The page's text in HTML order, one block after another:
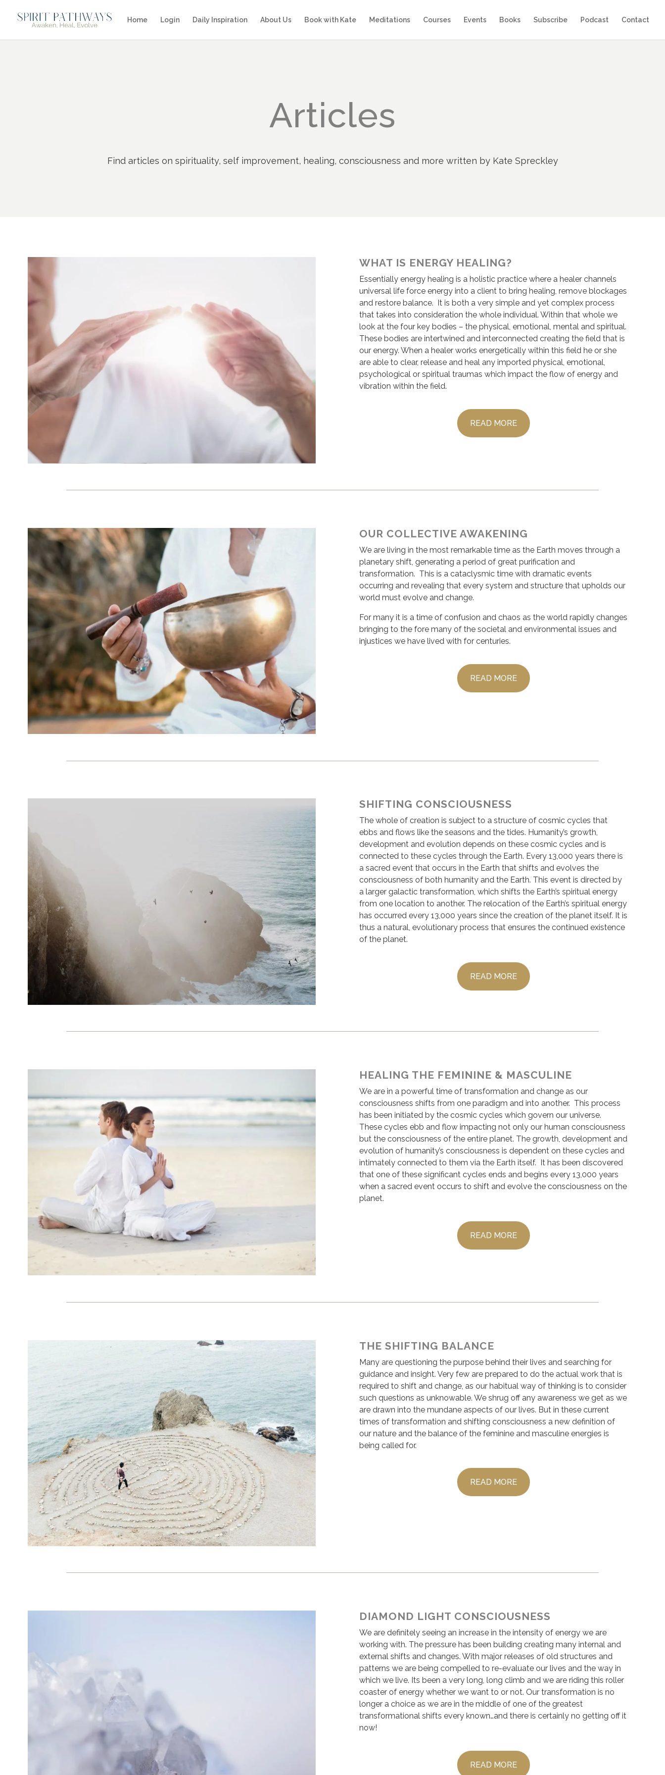
Home Login Daily Inspiration About Us Book with Kate Meditations Courses Events Books Subscribe Podcast Contact
Articles
Find articles on spirituality, self improvement, healing, consciousness and more written by Kate Spreckley
WHAT IS ENERGY HEALING?
Essentially energy healing is a holistic practice where a healer channels
universal life force energy into a client to bring healing, remove blockages
and restore balance. It is both a very simple and yet complex process
that takes into consideration the whole individual. Within that whole we
look at the four key bodies – the physical, emotional, mental and spiritual.
These bodies are intertwined and interconnected creating the field that is
our energy. When a healer works energetically within this field he or she
are able to clear, release and heal any imported physical, emotional,
psychological or spiritual traumas which impact the flow of energy and
vibration within the field.
READ MORE
OUR COLLECTIVE AWAKENING
We are living in the most remarkable time as the Earth moves through a
planetary shift, generating a period of great purification and
transformation. This is a cataclysmic time with dramatic events
occurring and revealing that every system and structure that upholds our
world must evolve and change.
For many it is a time of confusion and chaos as the world rapidly changes
bringing to the fore many of the societal and environmental issues and
injustices we have lived with for centuries.
READ MORE
SHIFTING CONSCIOUSNESS
The whole of creation is subject to a structure of cosmic cycles that
ebbs and flows like the seasons and the tides. Humanity’s growth,
development and evolution depends on these cosmic cycles and is
connected to these cycles through the Earth. Every 13,000 years there is
a sacred event that occurs in the Earth that shifts and evolves the
consciousness of both humanity and the Earth. This event is directed by
a larger galactic transformation, which shifts the Earth’s spiritual energy
from one location to another. The relocation of the Earth’s spiritual energy
has occurred every 13,000 years since the creation of the planet itself. It is
thus a natural, evolutionary process that ensures the continued existence
of the planet.
READ MORE
HEALING THE FEMININE & MASCULINE
We are in a powerful time of transformation and change as our
consciousness shifts from one paradigm and into another. This process
has been initiated by the cosmic cycles which govern our universe.
These cycles ebb and flow impacting not only our human consciousness
but the consciousness of the entire planet. The growth, development and
evolution of humanity’s consciousness is dependent on these cycles and
intimately connected to them via the Earth itself. It has been discovered
that one of these significant cycles ends and begins every 13,000 years
when a sacred event occurs to shift and evolve the consciousness on the
planet.
READ MORE
THE SHIFTING BALANCE
Many are questioning the purpose behind their lives and searching for
guidance and insight. Very few are prepared to do the actual work that is
required to shift and change, as our habitual way of thinking is to consider
such questions as unknowable. We shrug off any awareness we get as we
are drawn into the mundane aspects of our lives. But in these current
times of transformation and shifting consciousness a new definition of
our nature and the balance of the feminine and masculine energies is
being called for.
READ MORE
DIAMOND LIGHT CONSCIOUSNESS
We are definitely seeing an increase in the intensity of energy we are
working with. The pressure has been building creating many internal and
external shifts and changes. With major releases of old structures and
patterns we are being compelled to re-evaluate our lives and the way in
which we live. Its been a very long, long climb and we are riding this roller
coaster of energy whether we want to or not. Our transformation is no
longer a choice as we are in the middle of one of the greatest
transformational shifts every known…and there is certainly no getting off it
now!
READ MORE